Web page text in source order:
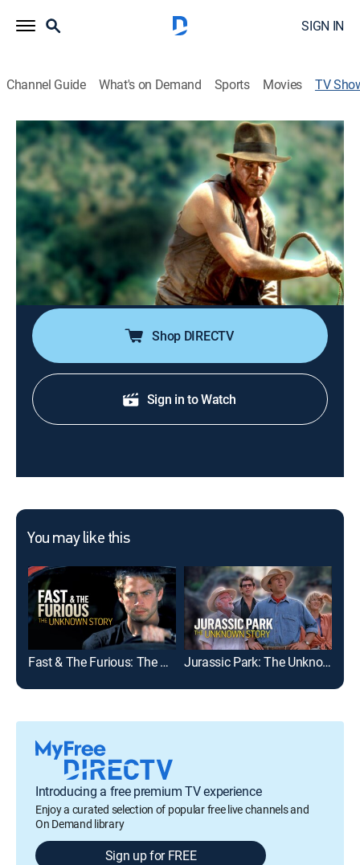
SIGN IN
Channel Guide What's on Demand Sports Movies TV
Raiders of the Lost Ark: The Unknown
Story
TVPG| Documentary, Special|REELZ
Starring Harrison Ford, "Raiders of the Lost Ark"
becomes one of the highest-grossing films of all time.
A close look at how Harrison Ford was cast as Indy
and some of the behind-the-scenes events that almost
shut down production of the movie.
Shop DIRECTV
Sign in to Watch
You may like this
Fast & The Furious: The Unknown Story Jurassic Park: The Unknown Story
Introducing a free premium TV experience
Enjoy a curated selection of popular free live channels and
On Demand library
Sign up for FREE